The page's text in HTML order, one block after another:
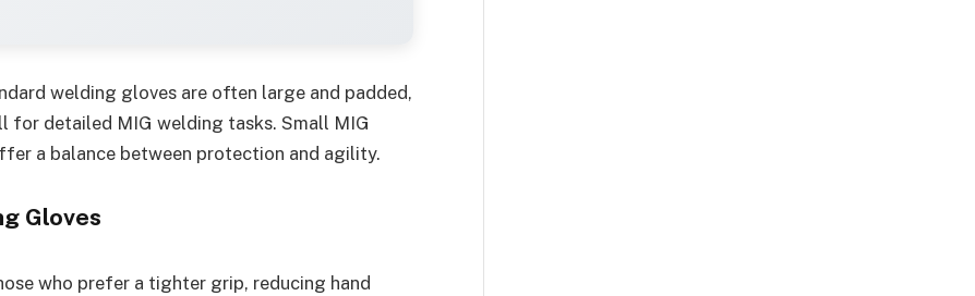
welding gloves are often large and padded,
detailed MIG welding tasks. Small MIG
a balance between protection and agility.
Gloves
who prefer a tighter grip, reducing hand